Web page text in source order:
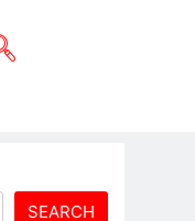
SEARCH